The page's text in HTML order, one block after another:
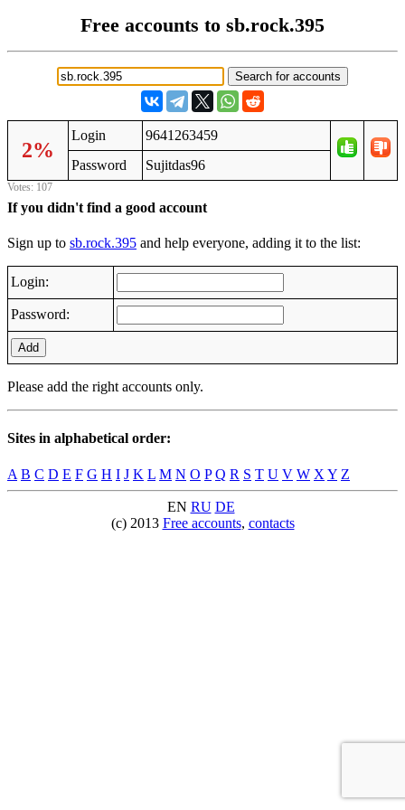
Free accounts to sb.rock.395
2%
Login
9641263459
Password
Sujitdas96
Votes: 107
If you didn't find a good account
Sign up to sb.rock.395 and help everyone, adding it to the list:
Login:
Password:
Add
Please add the right accounts only.
Sites in alphabetical order:
A B C D E F G H I J K L M N O P Q R S T U V W X Y Z
EN RU DE
(c) 2013 Free accounts, contacts